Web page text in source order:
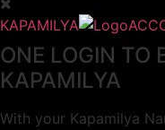
KAPAMILYA
ONE LOGIN TO
KAPAMILYA
With your Kapamilya